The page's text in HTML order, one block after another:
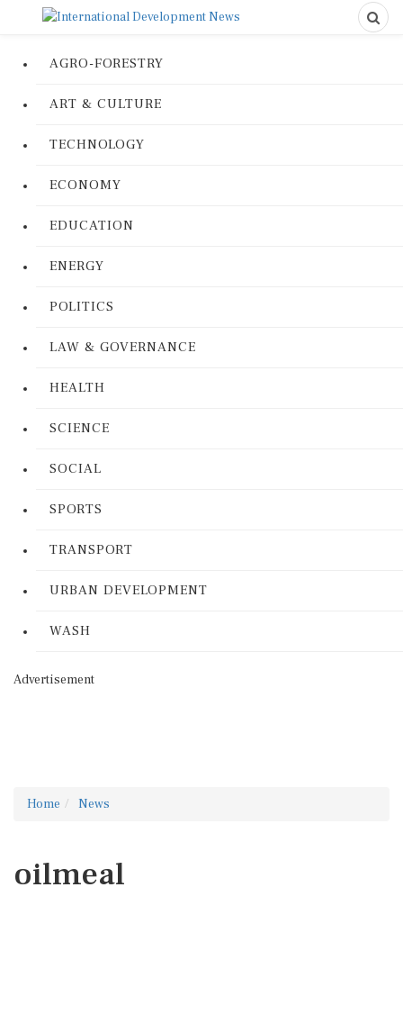
AGRO-FORESTRY
ART & CULTURE
TECHNOLOGY
ECONOMY
EDUCATION
ENERGY
POLITICS
LAW & GOVERNANCE
HEALTH
SCIENCE
SOCIAL
SPORTS
TRANSPORT
URBAN DEVELOPMENT
WASH
Advertisement
Home News
oilmeal